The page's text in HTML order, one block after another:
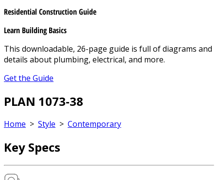
Residential Construction Guide
Learn Building Basics
This downloadable, 26-page guide is full of diagrams and
details about plumbing, electrical, and more.
Get the Guide
PLAN 1073-38
Home > Style > Contemporary
Key Specs